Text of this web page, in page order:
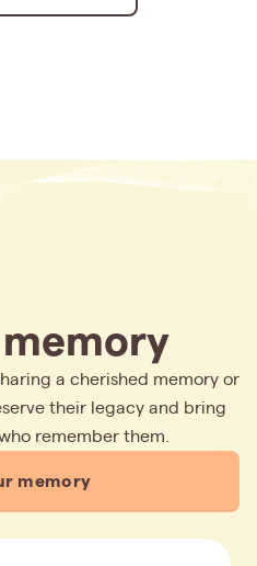
memory
a cherished memory or
their legacy and bring
remember them.
memory